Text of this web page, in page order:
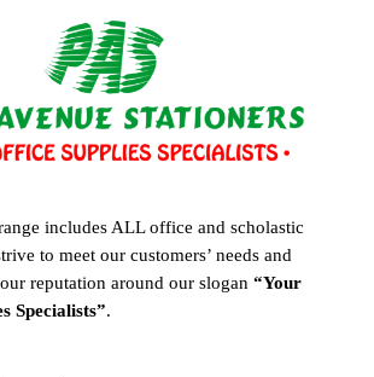
includes ALL office and scholastic
to meet our customers’ needs and
reputation around our slogan “Your
Specialists”.